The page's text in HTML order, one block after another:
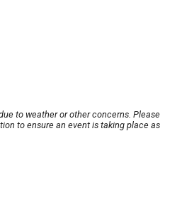
to weather or other concerns. Please
to ensure an event is taking place as